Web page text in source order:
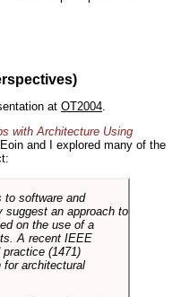
at OT2004.
with Architecture Using
and I explored many of the
to software and
an approach to
on the use of a
A recent IEEE
(1471)
for architectural